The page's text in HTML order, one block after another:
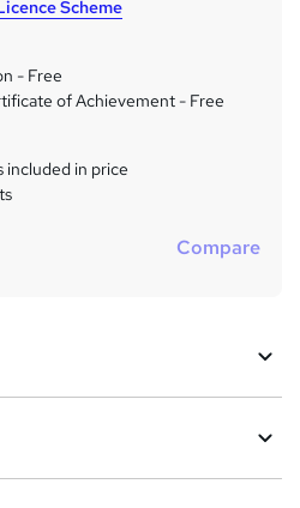
Scheme
- Free
of Achievement - Free
included in price
Compare